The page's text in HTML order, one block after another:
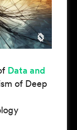
Data and
of Deep